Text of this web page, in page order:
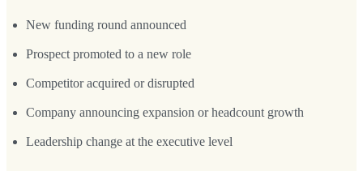
New funding round announced
Prospect promoted to a new role
Competitor acquired or disrupted
Company announcing expansion or headcount growth
Leadership change at the executive level